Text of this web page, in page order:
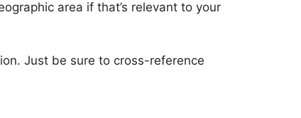
area if that’s relevant to your
Just be sure to cross-reference